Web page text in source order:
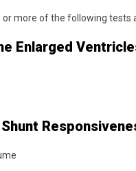
more of the following
Enlarged